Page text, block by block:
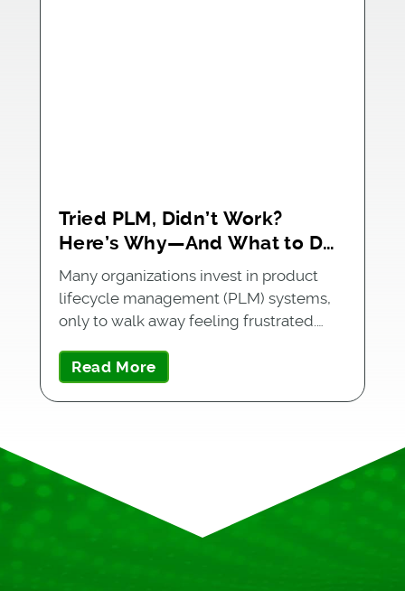
Tried PLM, Didn’t Work?
Here’s Why—And What to Do
Next
Many organizations invest in product
lifecycle management (PLM) systems,
only to walk away feeling frustrated.…
Read More